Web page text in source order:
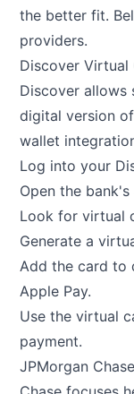
the better fit.
providers.
Discover Virtual
Discover allows
digital version
wallet
Log into your
Open the
Look for virtual
Generate a
Add the card to
Apple Pay.
Use the virtual
payment.
JPMorgan